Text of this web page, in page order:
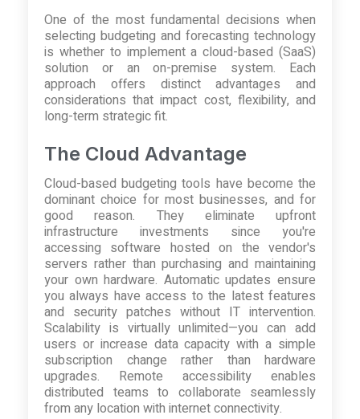
One of the most fundamental decisions when
selecting budgeting and forecasting technology
is whether to implement a cloud-based (SaaS)
solution or an on-premise system. Each
approach offers distinct advantages and
considerations that impact cost, flexibility, and
long-term strategic fit.
The Cloud Advantage
Cloud-based budgeting tools have become the
dominant choice for most businesses, and for
good reason. They eliminate upfront
infrastructure investments since you're
accessing software hosted on the vendor's
servers rather than purchasing and maintaining
your own hardware. Automatic updates ensure
you always have access to the latest features
and security patches without IT intervention.
Scalability is virtually unlimited—you can add
users or increase data capacity with a simple
subscription change rather than hardware
upgrades. Remote accessibility enables
distributed teams to collaborate seamlessly
from any location with internet connectivity.